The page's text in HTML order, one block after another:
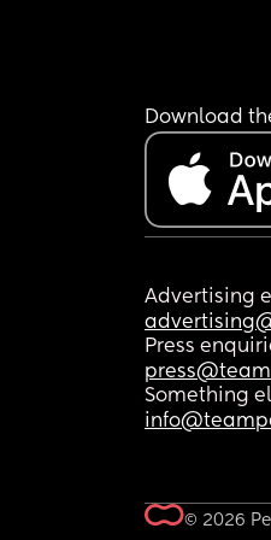
Download
Advertising
Press
Something
© 2026